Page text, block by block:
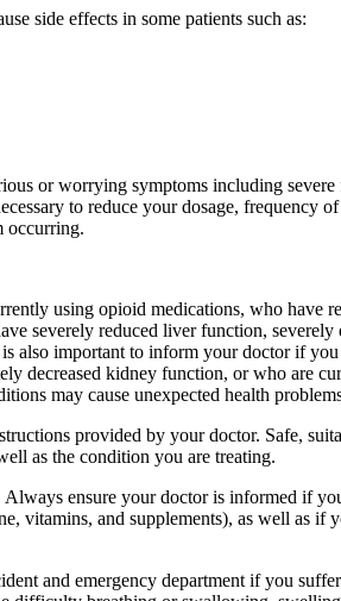
side effects in some patients such as:
or worrying symptoms including
to reduce your dosage, frequency
occurring.
using opioid medications, who have
severely reduced liver function,
also important to inform your doctor if
decreased kidney function, or who are
may cause unexpected health
provided by your doctor. Safe,
as the condition you are treating.
ensure your doctor is informed if
vitamins, and supplements), as well as if
and emergency department if you